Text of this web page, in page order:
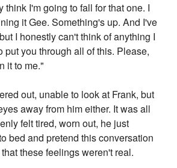
think I'm going to fall for that one. I
it Gee. Something's up. And I've
I honestly can't think of anything I
put you through all of this. Please,
it to me."
out, unable to look at Frank, but
away from him either. It was all
felt tired, worn out, he just
bed and pretend this conversation
these feelings weren't real.